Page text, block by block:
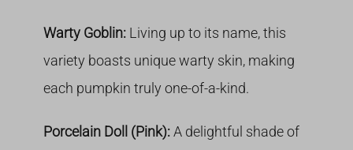
Warty Goblin:Living up to its name, this
variety boasts unique warty skin, making
each pumpkin truly one-of-a-kind.
Porcelain Doll (Pink):A delightful shade of